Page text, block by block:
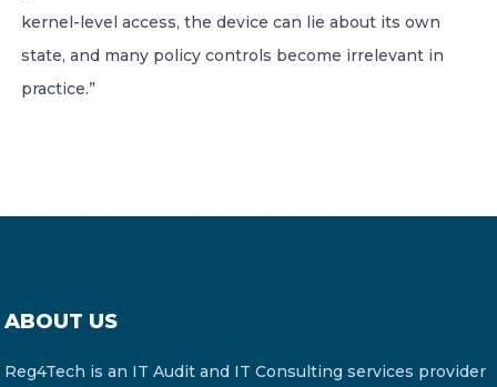
kernel-level access, the device can lie about its own
state, and many policy controls become irrelevant in
practice.”
ABOUT US
Reg4Tech is an IT Audit and IT Consulting services provider